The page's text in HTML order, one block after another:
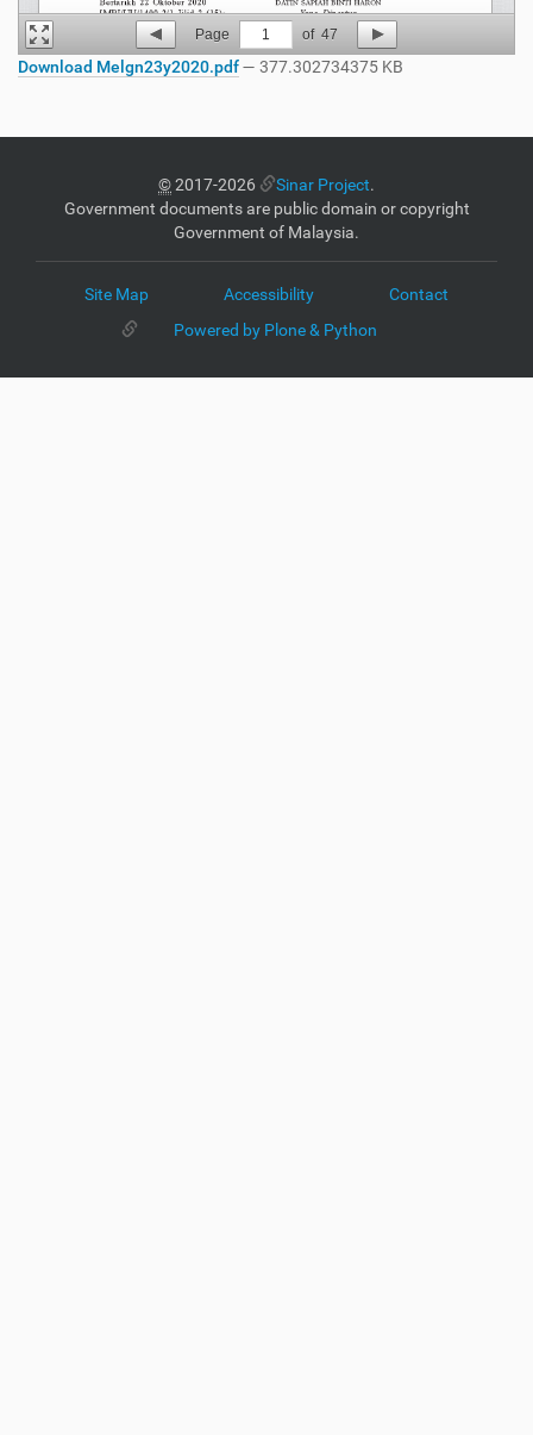
Page 1 of 47
Download Melgn23y2020.pdf— 377.302734375 KB
©2017-2026 Sinar Project.
Government documents are public domain or copyright
Government of Malaysia.
Site Map Accessibility
Contact
Powered by Plone & Python